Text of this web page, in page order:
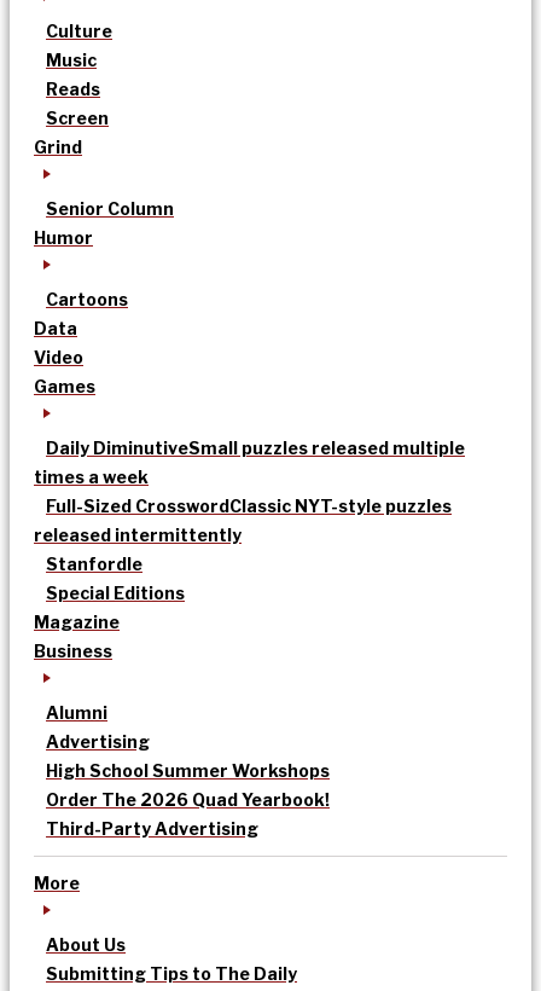
Culture
Music
Reads
Screen
Grind
Senior Column
Humor
Cartoons
Data
Video
Games
Daily DiminutiveSmall puzzles released multiple
times a week
Full-Sized CrosswordClassic NYT-style puzzles
released intermittently
Stanfordle
Special Editions
Magazine
Business
Alumni
Advertising
High School Summer Workshops
Order The 2026 Quad Yearbook!
Third-Party Advertising
More
About Us
Submitting Tips to The Daily